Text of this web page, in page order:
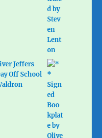
Jeffers
Off School